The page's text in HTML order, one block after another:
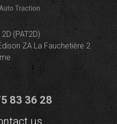
(PAT2D)
ZA La Fauchetière 2
83 36 28
us